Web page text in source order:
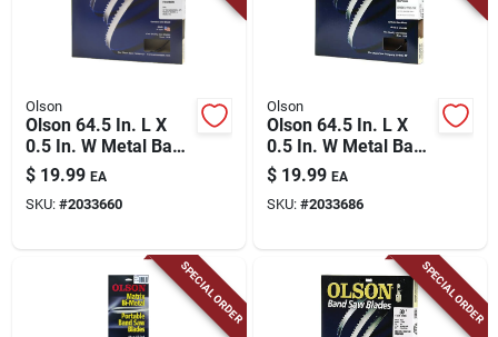
Olson
Olson 64.5 In. L X
0.5 In. W Metal Band
Saw Blade 14 Tpi
Wavy Teeth 1 Pk
$ 19.99 EA
SKU: #2033660
Olson
Olson 64.5 In. L X
0.5 In. W Metal Band
Saw Blade 18 Tpi
Wavy Teeth 1 Pk
$ 19.99 EA
SKU: #2033686
SPECIAL ORDER SPECIAL ORDER